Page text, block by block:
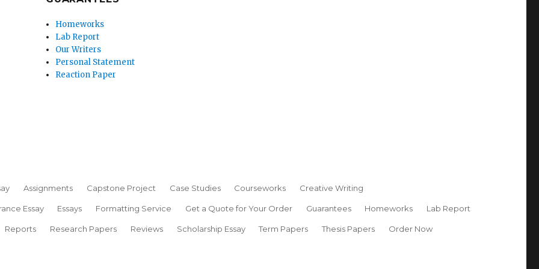
Homeworks
Lab Report
Our Writers
Personal Statement
Reaction Paper
Assignments Capstone Project Case Studies Courseworks Creative Writing
Essay Essays Formatting Service Get a Quote for Your Order Guarantees Homeworks Lab Report
Reports Research Papers Reviews Scholarship Essay Term Papers Thesis Papers Order Now